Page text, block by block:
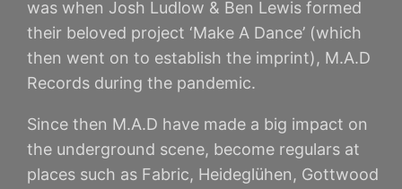
was when Josh Ludlow & Ben Lewis formed
their beloved project ‘Make A Dance’ (which
then went on to establish the imprint), M.A.D
Records during the pandemic.
Since then M.A.D have made a big impact on
the underground scene, become regulars at
places such as Fabric, Heideglühen, Gottwood